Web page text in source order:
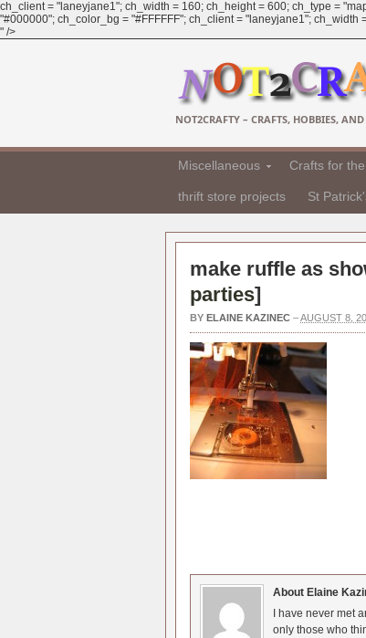
ch_client = "laneyjane1"; ch_width = 160; ch_height = 600; ch_type =
"#000000"; ch_color_bg = "#FFFFFF"; ch_client = "laneyjane1"; ch_width
" />
NOT2CRAFTY – CRAFTS, HOBBIES,
Miscellaneous Crafts for
thrift store projects St
make ruffle as
parties]
BY ELAINE KAZINEC –AUGUST 8,
About Elaine
I have never met
only those who